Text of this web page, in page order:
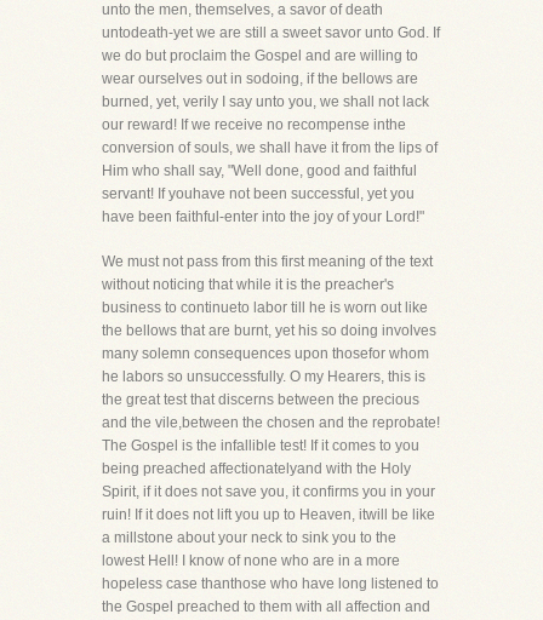
unto the men, themselves, a savor of death
untodeath-yet we are still a sweet savor unto God. If
we do but proclaim the Gospel and are willing to
wear ourselves out in sodoing, if the bellows are
burned, yet, verily I say unto you, we shall not lack
our reward! If we receive no recompense inthe
conversion of souls, we shall have it from the lips of
Him who shall say, "Well done, good and faithful
servant! If youhave not been successful, yet you
have been faithful-enter into the joy of your Lord!"
We must not pass from this first meaning of the text
without noticing that while it is the preacher's
business to continueto labor till he is worn out like
the bellows that are burnt, yet his so doing involves
many solemn consequences upon thosefor whom
he labors so unsuccessfully. O my Hearers, this is
the great test that discerns between the precious
and the vile,between the chosen and the reprobate!
The Gospel is the infallible test! If it comes to you
being preached affectionatelyand with the Holy
Spirit, if it does not save you, it confirms you in your
ruin! If it does not lift you up to Heaven, itwill be like
a millstone about your neck to sink you to the
lowest Hell! I know of none who are in a more
hopeless case thanthose who have long listened to
the Gospel preached to them with all affection and